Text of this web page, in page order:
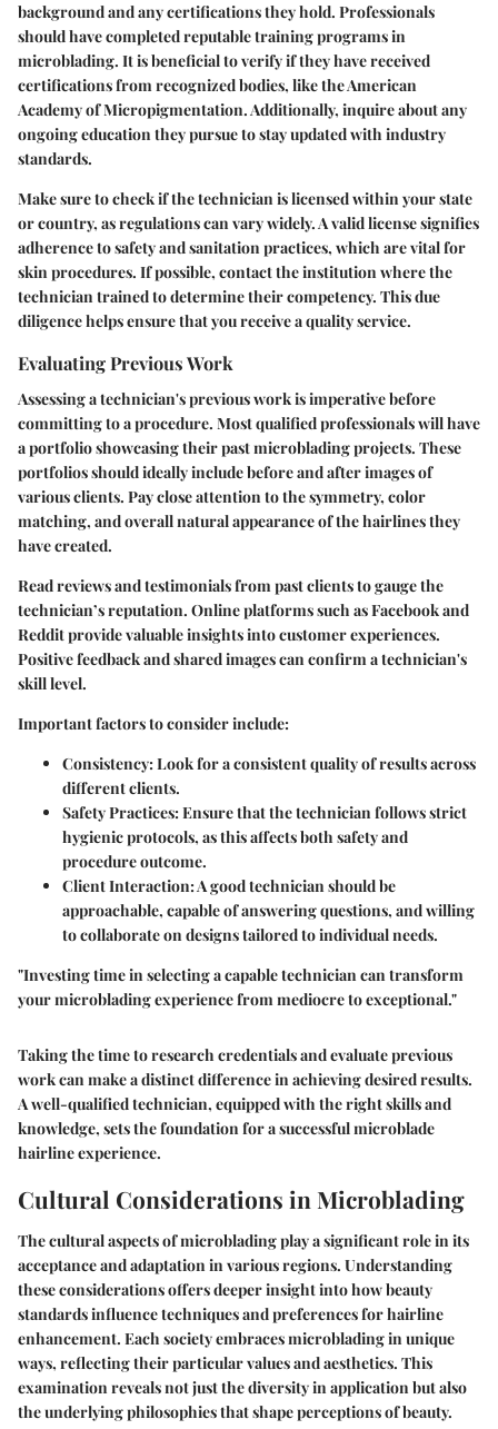
background and any certifications they hold. Professionals
should have completed reputable training programs in
microblading. It is beneficial to verify if they have received
certifications from recognized bodies, like the American
Academy of Micropigmentation. Additionally, inquire about any
ongoing education they pursue to stay updated with industry
standards.
Make sure to check if the technician is licensed within your state
or country, as regulations can vary widely. A valid license signifies
adherence to safety and sanitation practices, which are vital for
skin procedures. If possible, contact the institution where the
technician trained to determine their competency. This due
diligence helps ensure that you receive a quality service.
Evaluating Previous Work
Assessing a technician's previous work is imperative before
committing to a procedure. Most qualified professionals will have
a portfolio showcasing their past microblading projects. These
portfolios should ideally include before and after images of
various clients. Pay close attention to the symmetry, color
matching, and overall natural appearance of the hairlines they
have created.
Read reviews and testimonials from past clients to gauge the
technician’s reputation. Online platforms such as Facebook and
Reddit provide valuable insights into customer experiences.
Positive feedback and shared images can confirm a technician's
skill level.
Important factors to consider include:
Consistency: Look for a consistent quality of results across
different clients.
Safety Practices: Ensure that the technician follows strict
hygienic protocols, as this affects both safety and
procedure outcome.
Client Interaction: A good technician should be
approachable, capable of answering questions, and willing
to collaborate on designs tailored to individual needs.
"Investing time in selecting a capable technician can transform
your microblading experience from mediocre to exceptional."
Taking the time to research credentials and evaluate previous
work can make a distinct difference in achieving desired results.
A well-qualified technician, equipped with the right skills and
knowledge, sets the foundation for a successful microblade
hairline experience.
Cultural Considerations in Microblading
The cultural aspects of microblading play a significant role in its
acceptance and adaptation in various regions. Understanding
these considerations offers deeper insight into how beauty
standards influence techniques and preferences for hairline
enhancement. Each society embraces microblading in unique
ways, reflecting their particular values and aesthetics. This
examination reveals not just the diversity in application but also
the underlying philosophies that shape perceptions of beauty.